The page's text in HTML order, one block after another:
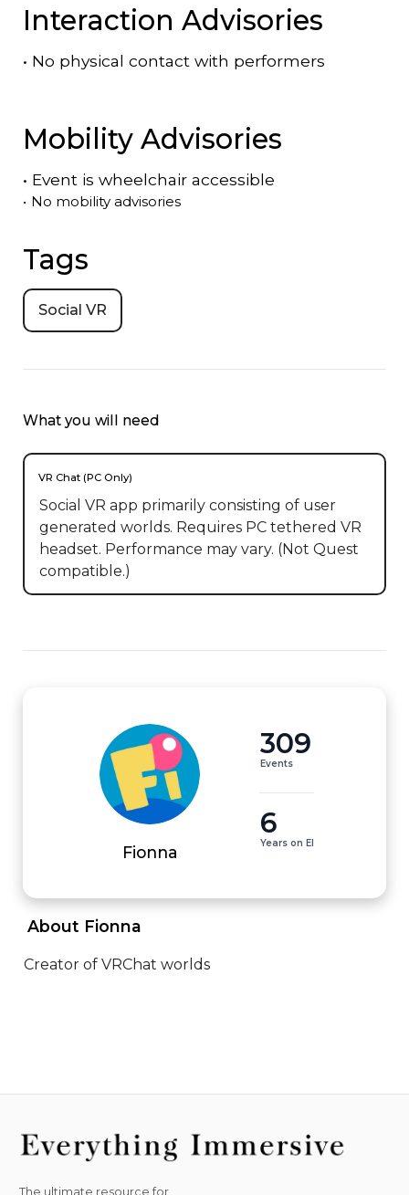
Interaction Advisories
• No physical contact with performers
Mobility Advisories
• Event is wheelchair accessible
• No mobility advisories
Tags
Social VR
What you will need
VR Chat (PC Only)
Social VR app primarily consisting of user
generated worlds. Requires PC tethered VR
headset. Performance may vary. (Not Quest
compatible.)
Fionna
309
Events
6
Years on EI
About Fionna
Creator of VRChat worlds
The ultimate resource for